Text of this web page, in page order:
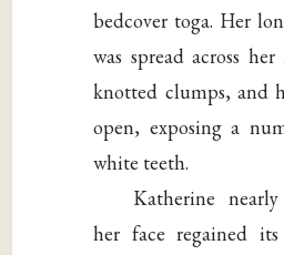
bedcover toga. Her
was spread across
knotted clumps, and
open, exposing a
white teeth.
Katherine
her face regained